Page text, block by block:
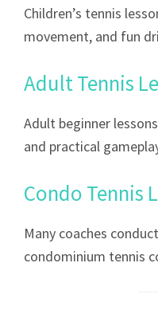
Children’s tennis
movement, and fun
Adult Tennis
Adult beginner
and practical
Condo Tennis
Many coaches
condominium tennis